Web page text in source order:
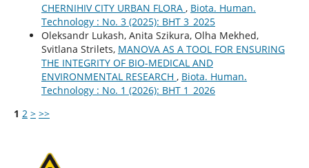
CHERNIHIV CITY URBAN FLORA , Biota. Human.
Technology : No. 3 (2025): BHT 3_2025
Oleksandr Lukash, Anita Szikura, Olha Mekhed,
Svitlana Strilets, MANOVA AS A TOOL FOR ENSURING
THE INTEGRITY OF BIO-MEDICAL AND
ENVIRONMENTAL RESEARCH , Biota. Human.
Technology : No. 1 (2026): BHT 1_2026
1 2 > >>